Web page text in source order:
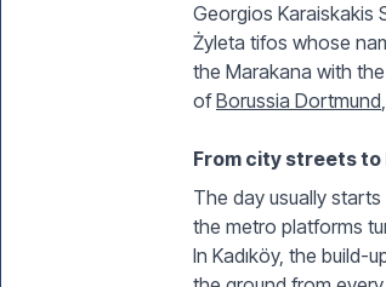
Georgios Karaiskakis
Żyleta tifos whose
the Marakana with
ofBorussia Dortmund
From city streets
The day usually
the metro platforms
In Kadıköy, the build-